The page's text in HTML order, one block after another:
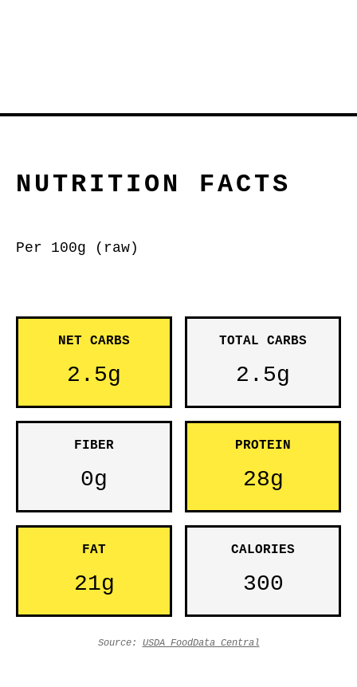
NUTRITION FACTS
Per 100g (raw)
NET CARBS
2.5g
TOTAL CARBS
2.5g
FIBER
0g
PROTEIN
28g
FAT
21g
CALORIES
300
Source: USDA FoodData Central